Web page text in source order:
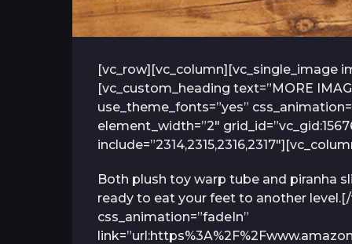
[vc_row][vc_column][vc_single_image
[vc_custom_heading text=”MORE
use_theme_fonts=”yes”
element_width=”2″
Both plush toy warp tube and piranha
ready to eat your feet to another level.[/
css_animation=”fadeIn”